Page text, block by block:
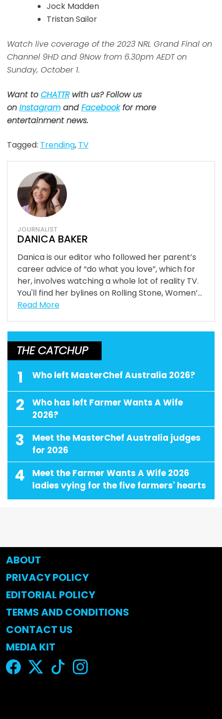
Jock Madden
Tristan Sailor
Watch live coverage of the 2023 NRL Grand Final on
Channel 9HD and 9Now from 6.30pm AEDT on
Sunday, October 1.
Want toCHATTRwith us? Follow us
on InstagramandFacebookfor more
entertainment news.
Tagged: Trending, TV
JOURNALIST
DANICA BAKER
Danica is our editor who followed her parent’s
career advice of “do what you love”, which for
her, involves watching a whole lot of reality TV.
You'll find her bylines on Rolling Stone, Women’...
Read More
THE CATCHUP
1 Who left MasterChef Australia 2026?
2
Who has left Farmer Wants A Wife
2026?
3
Meet the MasterChef Australia judges
for 2026
4
Meet the Farmer Wants A Wife 2026
ladies vying for the five farmers' hearts
ABOUT
PRIVACY POLICY
EDITORIAL POLICY
TERMS AND CONDITIONS
CONTACT US
MEDIA KIT